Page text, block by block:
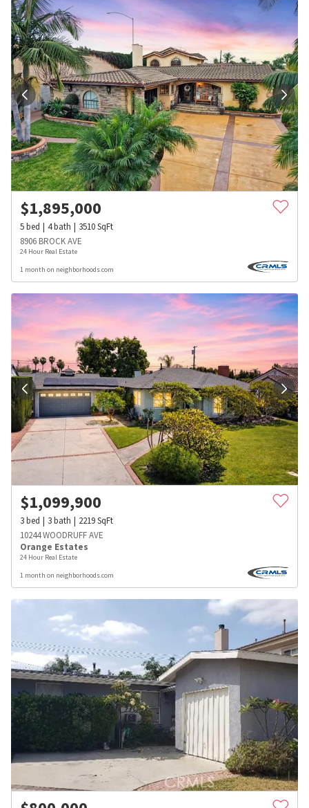
$1,895,000
5bed 4bath 3510SqFt
8906 BROCK AVE
24 Hour Real Estate
1 month on neighborhoods.com
$1,099,900
3bed 3bath 2219SqFt
10244 WOODRUFF AVE
Orange Estates
24 Hour Real Estate
1 month on neighborhoods.com